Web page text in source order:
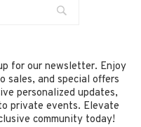
for our newsletter. Enjoy
sales, and special offers
personalized updates,
private events. Elevate
community today!